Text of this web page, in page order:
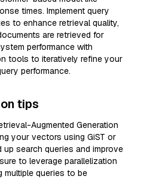
times. Implement query
to enhance retrieval quality,
are retrieved for
performance with
tools to iteratively refine your
performance.
tips
Augmented Generation
your vectors using GiST or
search queries and improve
to leverage parallelization
multiple queries to be